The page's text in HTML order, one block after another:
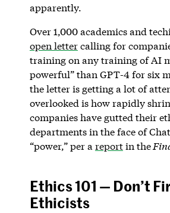
apparently.
Over 1,000 academics and
open lettercalling for
training on any training of AI
powerful” than GPT-4 for six
the letter is getting a lot of
overlooked is how rapidly
companies have gutted their
departments in the face of
“power,” per a reportin the
Ethics 101 — Don’t
Ethicists